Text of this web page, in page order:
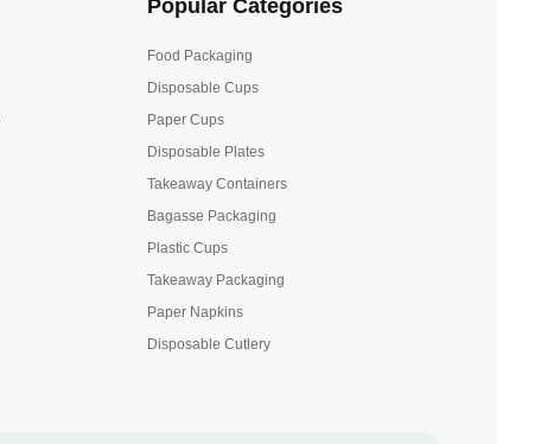
Popular Categories
Food Packaging
Disposable Cups
Paper Cups
Disposable Plates
Takeaway Containers
Bagasse Packaging
Plastic Cups
Takeaway Packaging
Paper Napkins
Disposable Cutlery